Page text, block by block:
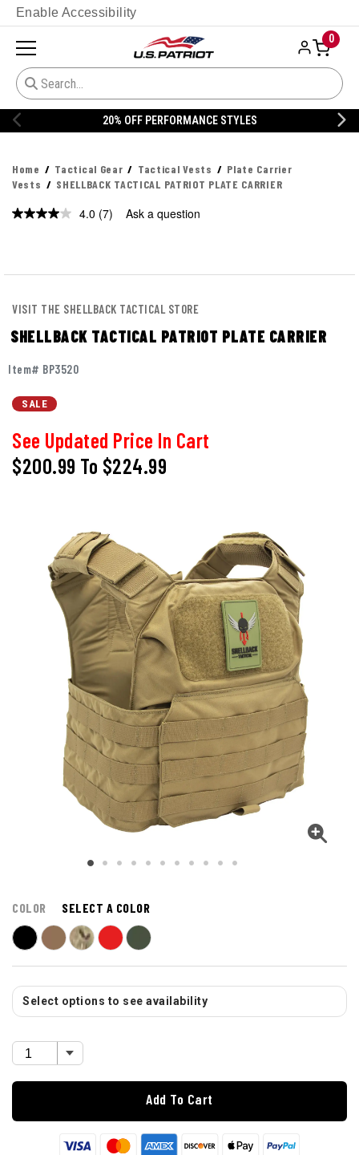
Enable Accessibility
0
20% OFF PERFORMANCE STYLES
Home Tactical Gear Tactical Vests
Plate Carrier
Vests
SHELLBACK TACTICAL PATRIOT PLATE CARRIER
4.0 Read
(7) Ask a question
VISIT THE SHELLBACK TACTICAL STORE
SHELLBACK TACTICAL PATRIOT PLATE CARRIER
Item# BP3520
SALE
See Updated Price In Cart
$200.99 To $224.99
COLOR SELECT A COLOR
Select options to see availability
Add To Cart